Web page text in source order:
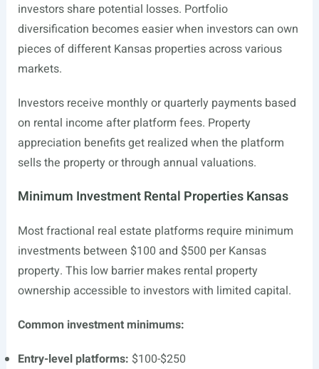
investors share potential losses. Portfolio
diversification becomes easier when investors can own
pieces of different Kansas properties across various
markets.
Investors receive monthly or quarterly payments based
on rental income after platform fees. Property
appreciation benefits get realized when the platform
sells the property or through annual valuations.
Minimum Investment Rental Properties Kansas
Most fractional real estate platforms require minimum
investments between $100 and $500 per Kansas
property. This low barrier makes rental property
ownership accessible to investors with limited capital.
Common investment minimums:
Entry-level platforms: $100-$250